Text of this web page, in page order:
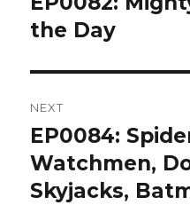
post:
the Day
NEXT
Next
post:
EP0084:
Watchmen,
Skyjacks,